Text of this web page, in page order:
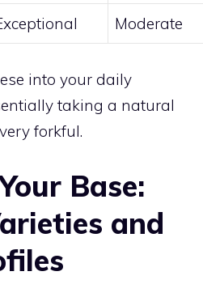
Moderate
into your daily
taking a natural
forkful.
Base:
and